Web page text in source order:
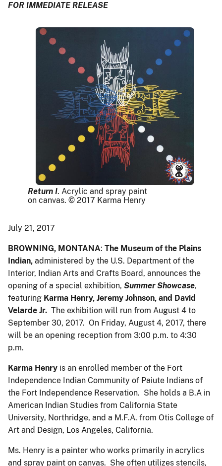
FOR IMMEDIATE RELEASE
Return I. Acrylic and spray paint
on canvas. © 2017 Karma Henry
July 21, 2017
BROWNING, MONTANA: The Museum of the Plains
Indian, administered by the U.S. Department of the
Interior, Indian Arts and Crafts Board, announces the
opening of a special exhibition, Summer Showcase,
featuring Karma Henry, Jeremy Johnson, and David
Velarde Jr. The exhibition will run from August 4 to
September 30, 2017. On Friday, August 4, 2017, there
will be an opening reception from 3:00 p.m. to 4:30
p.m.
Karma Henry is an enrolled member of the Fort
Independence Indian Community of Paiute Indians of
the Fort Independence Reservation. She holds a B.A in
American Indian Studies from California State
University, Northridge, and a M.F.A. from Otis College of
Art and Design, Los Angeles, California.
Ms. Henry is a painter who works primarily in acrylics
and spray paint on canvas. She often utilizes stencils,